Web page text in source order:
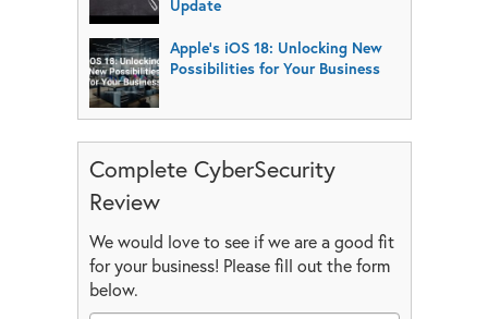
Update
Apple’s iOS 18: Unlocking New
Possibilities for Your Business
Complete CyberSecurity
Review
We would love to see if we are a good fit
for your business! Please fill out the form
below.